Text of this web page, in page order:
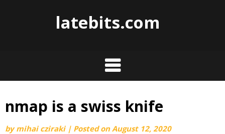
latebits.com
nmap is a swiss knife
bymihai cziraki | Posted onAugust 12, 2020